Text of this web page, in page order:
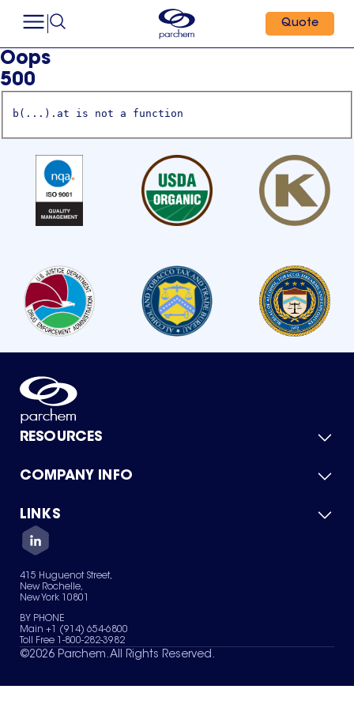
Quote
Oops
500
b(...).at is not a function
RESOURCES
Product Catalog
Green Chemicals
COMPANY INFO
About Us
Quality
Careers
Services
News & Insights
LINKS
Contact Us
Terms of Use
Sitemap
Your Privacy Choices
415 Huguenot Street,
New Rochelle,
New York 10801
BY PHONE
Main +1 (914) 654-6800
Toll Free 1-800-282-3982
©2026 Parchem. All Rights Reserved.